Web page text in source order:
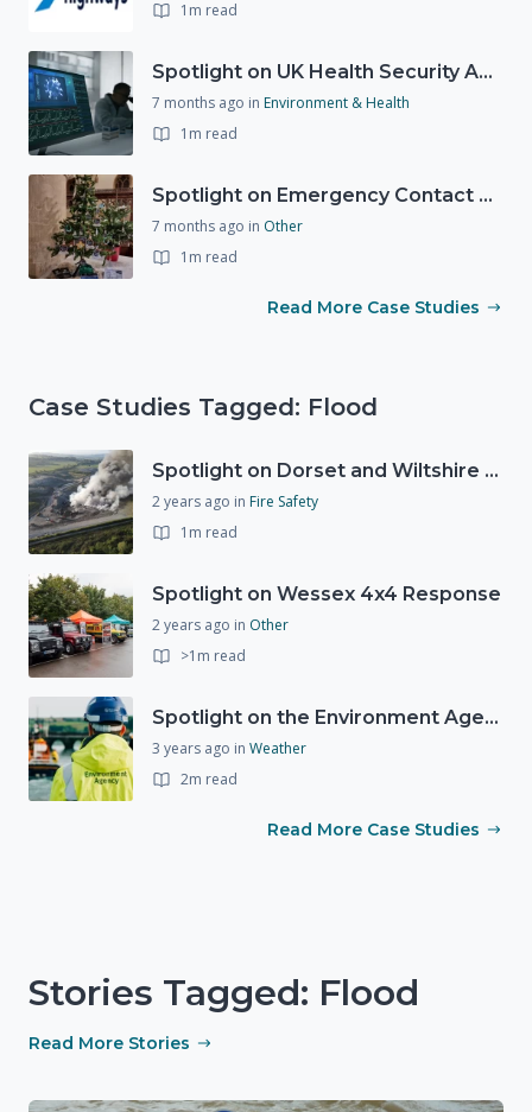
1m read
Spotlight on UK Health Security Agency (UKHSA)
7 months ago in Environment & Health
1m read
Spotlight on Emergency Contact Hubs
7 months ago in Other
1m read
Read More Case Studies
Case Studies Tagged: Flood
Spotlight on Dorset and Wiltshire Fire and Rescue Service (DWFRS)
2 years ago in Fire Safety
1m read
Spotlight on Wessex 4x4 Response
2 years ago in Other
>1m read
Spotlight on the Environment Agency's Incident Response
3 years ago in Weather
2m read
Read More Case Studies
Stories Tagged: Flood
Read More Stories